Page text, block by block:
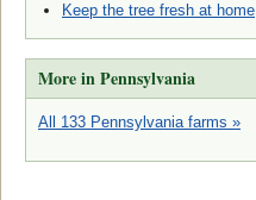
Keep the tree fresh at home
More in Pennsylvania
All 133 Pennsylvania farms »